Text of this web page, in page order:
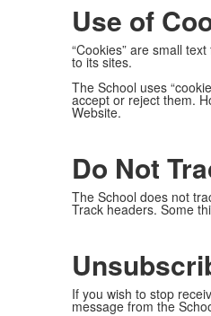
Use of
“Cookies” are small
to its sites.
The School uses
accept or reject them.
Website.
Do Not
The School does not
Track headers. Some
If you wish to stop
message from the